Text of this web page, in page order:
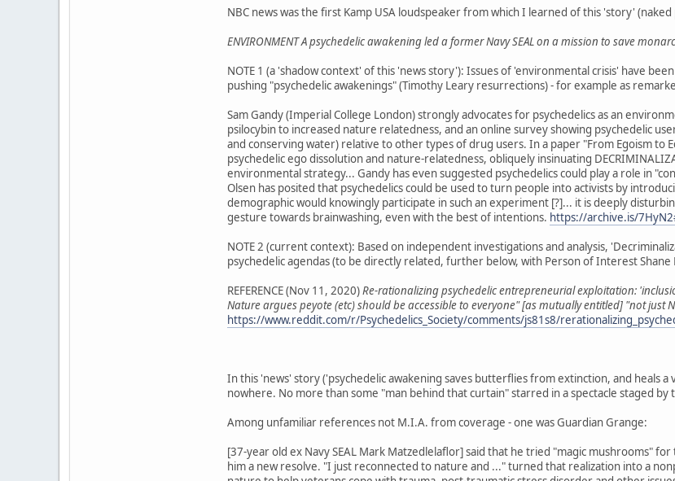
NBC news was the first Kamp USA loudspeaker from which I learned of this 'story'
ENVIRONMENT A psychedelic awakening led a former Navy SEAL on a mission to save
NOTE 1 (a 'shadow context' of this 'news story'): Issues of 'environmental crisis' have
pushing "psychedelic awakenings" (Timothy Leary resurrections) - for example as
Sam Gandy (Imperial College London) strongly advocates for psychedelics as an
psilocybin to increased nature relatedness, and an online survey showing psychedelic
and conserving water) relative to other types of drug users. In a paper "From Egoism to
psychedelic ego dissolution and nature-relatedness, obliquely insinuating
environmental strategy... Gandy has even suggested psychedelics could play a role in
Olsen has posited that psychedelics could be used to turn people into activists by
demographic would knowingly participate in such an experiment [?]... it is deeply
gesture towards brainwashing, even with the best of intentions. https://archive.is/
NOTE 2 (current context): Based on independent investigations and analysis,
psychedelic agendas (to be directly related, further below, with Person of Interest Shane
REFERENCE (Nov 11, 2020)Re-rationalizing psychedelic entrepreneurial exploitation:
Nature argues peyote (etc) should be accessible to everyone" [as mutually entitled] "not just
https://www.reddit.com/r/Psychedelics_Society/comments/js81s8/
In this 'news' story ('psychedelic awakening saves butterflies from extinction, and heals
nowhere. No more than some "man behind that curtain" starred in a spectacle staged by
Among unfamiliar references not M.I.A. from coverage - one was Guardian Grange:
[37-year old ex Navy SEAL Mark Matzedlelaflor] said that he tried "magic mushrooms"
him a new resolve. "I just reconnected to nature and ..." turned that realization into a